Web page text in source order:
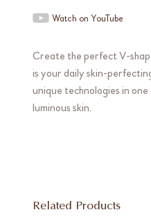
Watch on YouTube
Create the perfect V-
is your daily skin-
unique technologies in
luminous skin.
Related Products